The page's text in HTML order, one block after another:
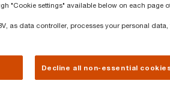
Legal BV/SRL
in Law at
she
her law
"Cookie settings" available below on each page
as data controller, processes your personal
Decline all non-essential